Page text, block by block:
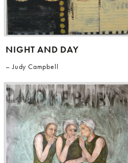
NIGHT AND DAY
Judy Campbell